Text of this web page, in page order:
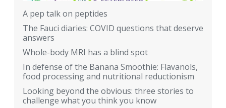
A pep talk on peptides
The Fauci diaries: COVID questions that deserve
answers
Whole-body MRI has a blind spot
In defense of the Banana Smoothie: Flavanols,
food processing and nutritional reductionism
Looking beyond the obvious: three stories to
challenge what you think you know